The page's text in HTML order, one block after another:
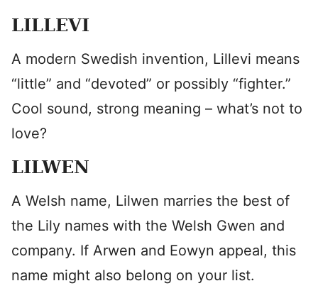
LILLEVI
A modern Swedish invention, Lillevi means
“little” and “devoted” or possibly “fighter.”
Cool sound, strong meaning – what’s not to
love?
LILWEN
A Welsh name, Lilwen marries the best of
the Lily names with the Welsh Gwen and
company. If Arwen and Eowyn appeal, this
name might also belong on your list.